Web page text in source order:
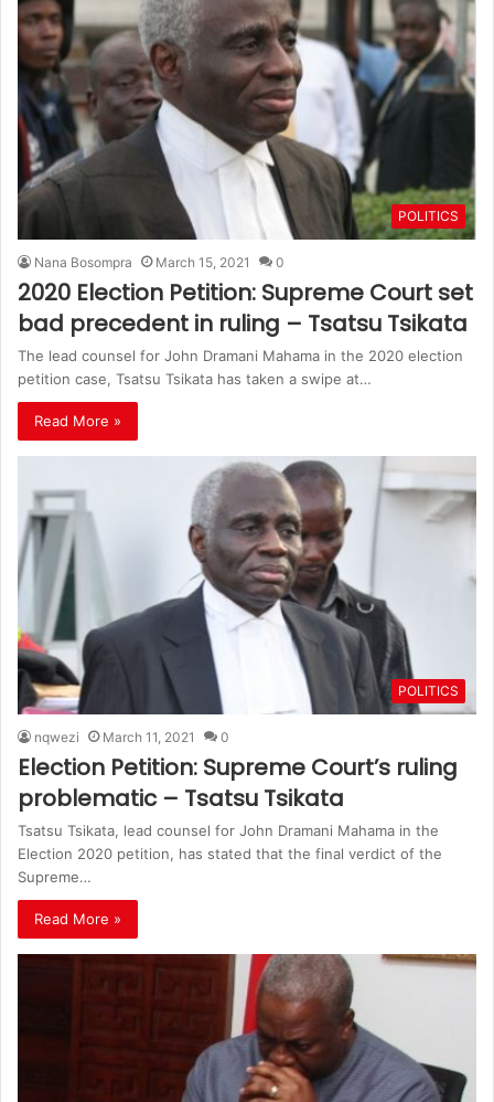
POLITICS
Nana Bosompra March 15, 2021 0
2020 Election Petition: Supreme Court set
bad precedent in ruling – Tsatsu Tsikata
The lead counsel for John Dramani Mahama in the 2020 election
petition case, Tsatsu Tsikata has taken a swipe at…
Read More »
POLITICS
nqwezi March 11, 2021 0
Election Petition: Supreme Court’s ruling
problematic – Tsatsu Tsikata
Tsatsu Tsikata, lead counsel for John Dramani Mahama in the
Election 2020 petition, has stated that the final verdict of the
Supreme…
Read More »